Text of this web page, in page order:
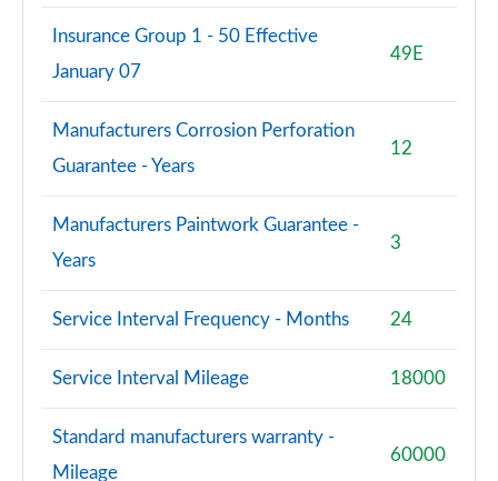
S8 Quattro Black Edition 4dr Tiptronic [Tech Pro]
Page 108 of 108
Insurance Group 1 - 50 Effective
January 07
49E
Manufacturers Corrosion Perforation
Guarantee - Years
12
Manufacturers Paintwork Guarantee -
Years
3
Service Interval Frequency - Months 24
Service Interval Mileage 18000
Standard manufacturers warranty -
Mileage
60000